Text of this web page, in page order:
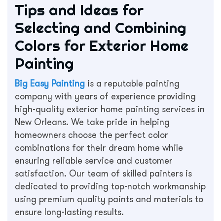
Tips and Ideas for
Selecting and Combining
Colors for Exterior Home
Painting
Big Easy Painting is a reputable painting
company with years of experience providing
high-quality exterior home painting services in
New Orleans. We take pride in helping
homeowners choose the perfect color
combinations for their dream home while
ensuring reliable service and customer
satisfaction. Our team of skilled painters is
dedicated to providing top-notch workmanship
using premium quality paints and materials to
ensure long-lasting results.